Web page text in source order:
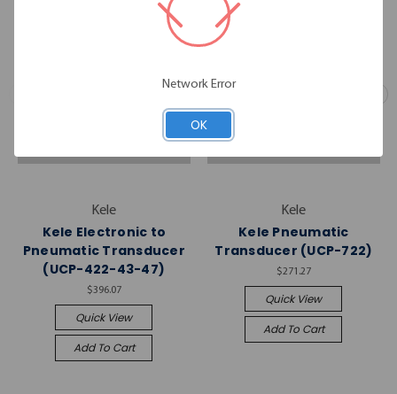
Kele
Kele Electronic to
Pneumatic Transducer
(UCP-422-43-47)
$396.07
Quick View
Add To Cart
Kele
Kele Pneumatic
Transducer (UCP-722)
$271.27
Quick View
Add To Cart
Network Error
OK